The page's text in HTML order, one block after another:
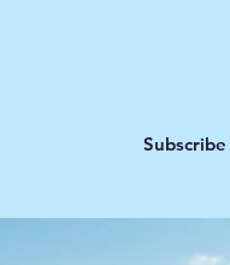
Subscribe